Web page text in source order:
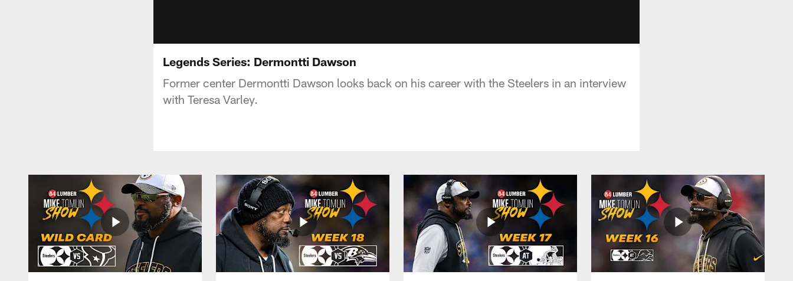
Legends Series: Dermontti Dawson
Former center Dermontti Dawson looks back on his career with the Steelers in an interview
with Teresa Varley.